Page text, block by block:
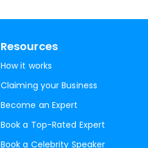
Resources
How it works
Claiming your Business
Become an Expert
Book a Top-Rated Expert
Book a Celebrity Speaker